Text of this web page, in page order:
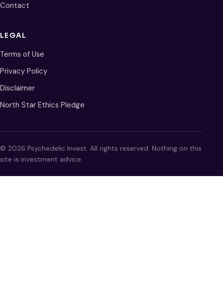
Contact
LEGAL
Terms of Use
Privacy Policy
Disclaimer
North Star Ethics Pledge
© 2026 Psychedelic Invest. All rights reserved. Nothing on this
site is investment advice.